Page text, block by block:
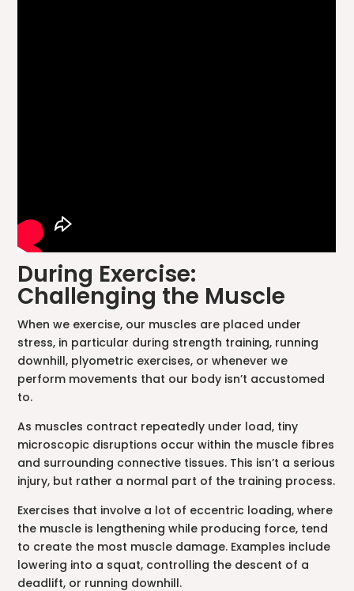
During Exercise:
Challenging the Muscle
When we exercise, our muscles are placed under
stress, in particular during strength training, running
downhill, plyometric exercises, or whenever we
perform movements that our body isn’t accustomed
to.
As muscles contract repeatedly under load, tiny
microscopic disruptions occur within the muscle fibres
and surrounding connective tissues. This isn’t a serious
injury, but rather a normal part of the training process.
Exercises that involve a lot of eccentric loading, where
the muscle is lengthening while producing force, tend
to create the most muscle damage. Examples include
lowering into a squat, controlling the descent of a
deadlift, or running downhill.